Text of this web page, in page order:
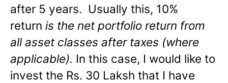
after 5 years. Usually this, 10%
return is the net portfolio return from
all asset classes after taxes (where
applicable). In this case, I would like to
invest the Rs. 30 Laksh that I have